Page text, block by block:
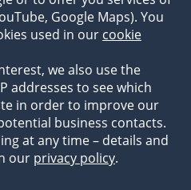
Google Maps). You
used in our cookie
we also use the
addresses to see which
in order to improve our
business contacts.
at any time – details and
our privacy policy.